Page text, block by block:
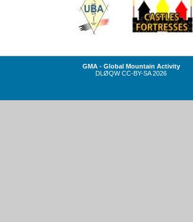
GMA - Global Mountain Activity
DLØQWCC-BY-SA2026